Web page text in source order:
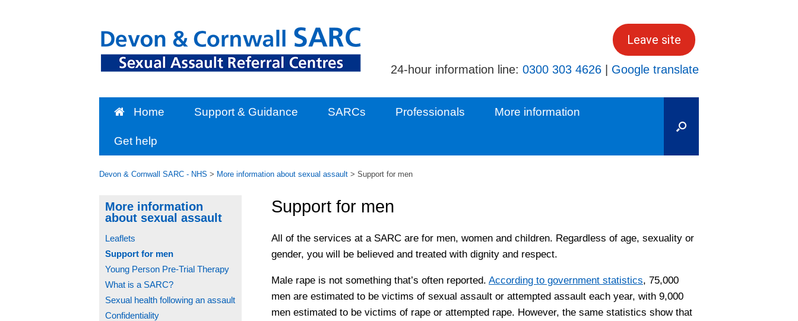
Leave site
24-hour information line: 0300 303 4626 Google translate
Home Support & Guidance SARCs Professionals More information
Get help
Devon & Cornwall SARC - NHS > More information about sexual assault > Support for men
Support for men
All of the services at a SARC are for men, women and children. Regardless of age, sexuality or
gender, you will be believed and treated with dignity and respect.
Male rape is not something that’s often reported.According to government statistics, 75,000
men are estimated to be victims of sexual assault or attempted assault each year, with 9,000
men estimated to be victims of rape or attempted rape. However, the same statistics show that
More information
about sexual assault
Leaflets
Support for men
Young Person Pre-Trial Therapy
What is a SARC?
Sexual health following an assault
Confidentiality